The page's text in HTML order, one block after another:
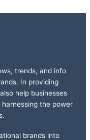
trends, and info
In providing
help businesses
the power
brands into